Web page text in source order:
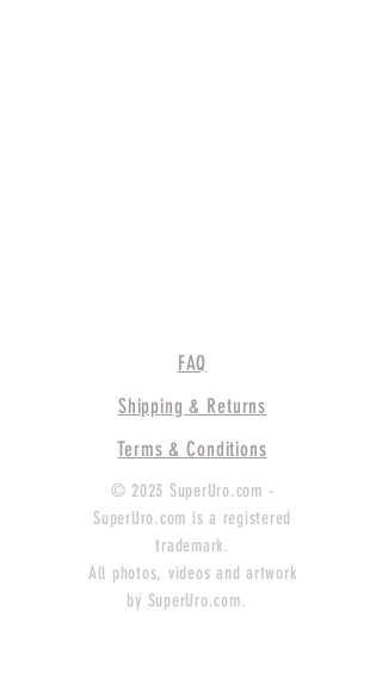
FAQ
Shipping & Returns
Terms & Conditions
© 2023 SuperUro.com -
SuperUro.com is a registered
trademark.
All photos, videos and artwork
by SuperUro.com.